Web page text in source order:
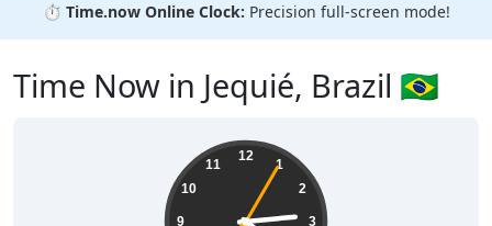
⏱️ Time.now Online Clock: Precision full-screen mode!
Time Now in Jequié, Brazil 🇧🇷
12
1
2
3
9
10
11